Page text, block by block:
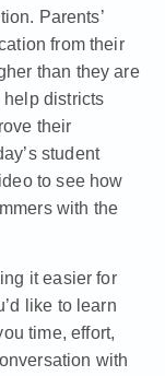
Parents’
from their
than they are
help districts
their
student
to see how
with the
it easier for
like to learn
time, effort,
with